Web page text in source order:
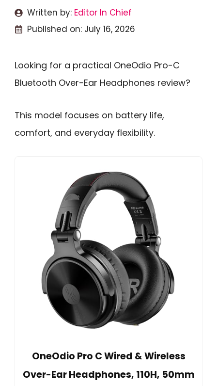
Written by: Editor In Chief
Published on: July 16, 2026
Looking for a practical OneOdio Pro-C
Bluetooth Over-Ear Headphones review?
This model focuses on battery life,
comfort, and everyday flexibility.
OneOdio Pro C Wired & Wireless
Over-Ear Headphones, 110H, 50mm